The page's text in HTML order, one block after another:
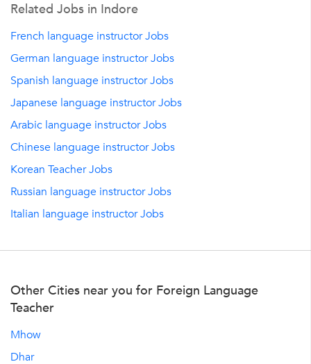
Related Jobs in Indore
French language instructor Jobs
German language instructor Jobs
Spanish language instructor Jobs
Japanese language instructor Jobs
Arabic language instructor Jobs
Chinese language instructor Jobs
Korean Teacher Jobs
Russian language instructor Jobs
Italian language instructor Jobs
Other Cities near you for Foreign Language
Teacher
Mhow
Dhar